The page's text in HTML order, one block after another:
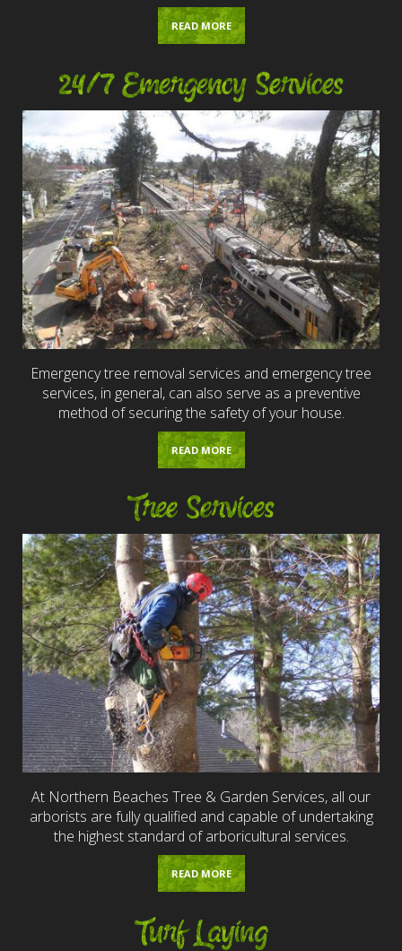
READ MORE
24/7 Emergency Services
Emergency tree removal services and emergency tree
services, in general, can also serve as a preventive
method of securing the safety of your house.
READ MORE
Tree Services
At Northern Beaches Tree & Garden Services, all our
arborists are fully qualified and capable of undertaking
the highest standard of arboricultural services.
READ MORE
Turf Laying